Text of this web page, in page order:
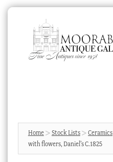
navigation
content
Products
search
News & Events
Home Stock Lists Ceramics
with flowers, Daniel’s C.1825